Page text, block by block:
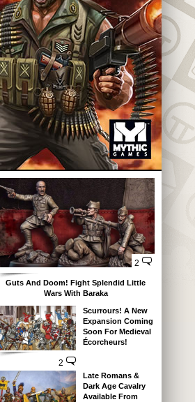
2
Guts And Doom! Fight Splendid Little
Wars With Baraka
2
Scurrours! A New
Expansion Coming
Soon For Medieval
Écorcheurs!
Late Romans &
Dark Age Cavalry
Available From